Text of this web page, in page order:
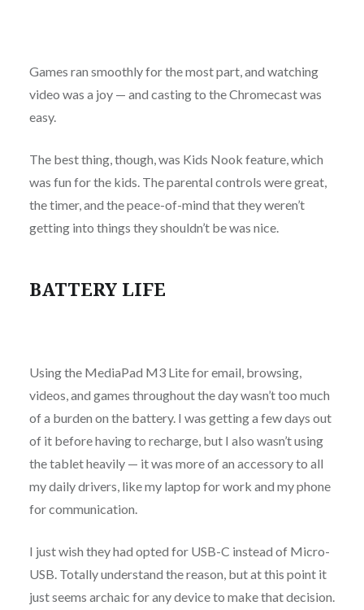
Games ran smoothly for the most part, and watching
video was a joy — and casting to the Chromecast was
easy.
The best thing, though, was Kids Nook feature, which
was fun for the kids. The parental controls were great,
the timer, and the peace-of-mind that they weren’t
getting into things they shouldn’t be was nice.
BATTERY LIFE
Using the MediaPad M3 Lite for email, browsing,
videos, and games throughout the day wasn’t too much
of a burden on the battery. I was getting a few days out
of it before having to recharge, but I also wasn’t using
the tablet heavily — it was more of an accessory to all
my daily drivers, like my laptop for work and my phone
for communication.
I just wish they had opted for USB-C instead of Micro-
USB. Totally understand the reason, but at this point it
just seems archaic for any device to make that decision.